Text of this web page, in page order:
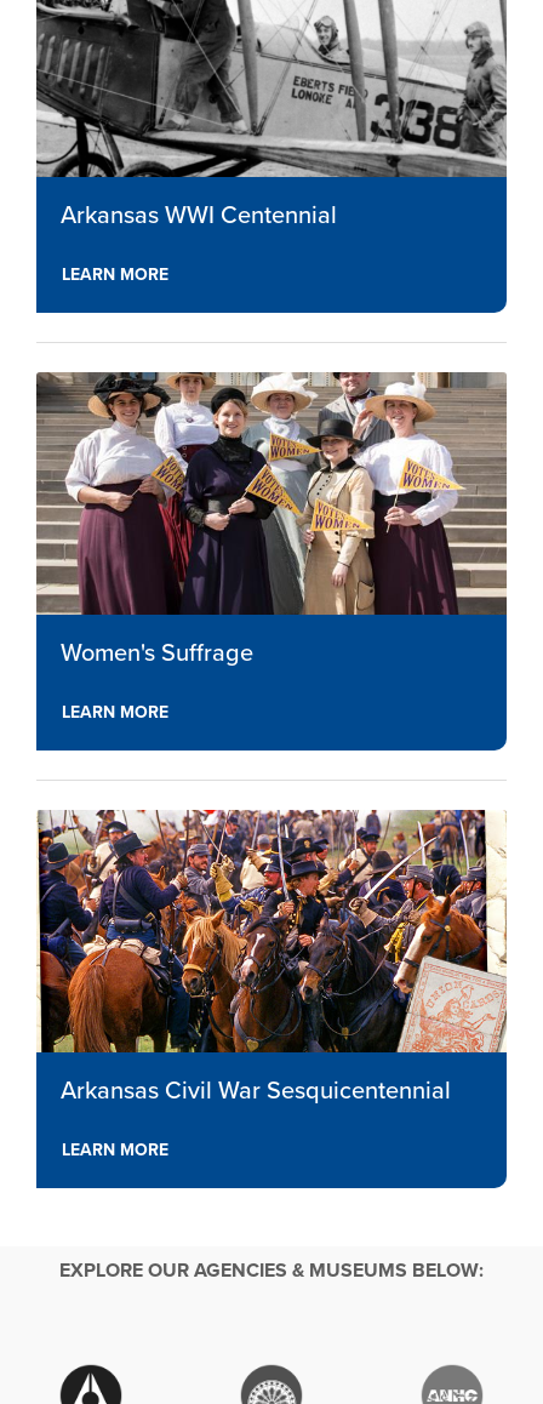
Arkansas WWI Centennial
LEARN MORE
Women's Suffrage
LEARN MORE
Arkansas Civil War Sesquicentennial
LEARN MORE
EXPLORE OUR AGENCIES & MUSEUMS BELOW: